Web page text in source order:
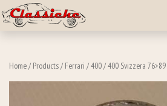
Home/ Products/ Ferrari /400/400 Svizzera 76>89